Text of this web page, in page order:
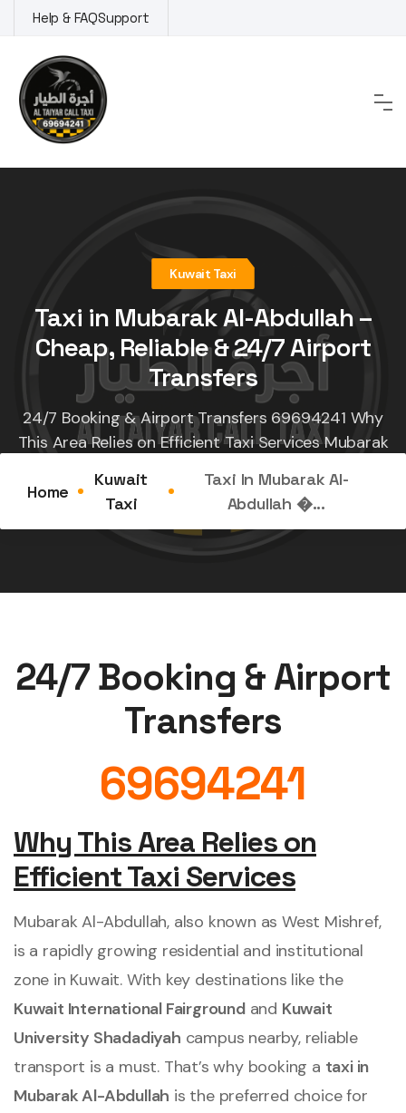
to
content
Help & FAQSupport
Kuwait Taxi
Taxi in Mubarak Al-Abdullah –
Cheap, Reliable & 24/7 Airport
Transfers
24/7 Booking & Airport Transfers 69694241 Why
This Area Relies on Efficient Taxi Services Mubarak
Home
Kuwait
Taxi
Taxi In Mubarak Al-
Abdullah �...
24/7 Booking & Airport
Transfers
69694241
Why This Area Relies on
Efficient Taxi Services
Mubarak Al-Abdullah, also known as West Mishref,
is a rapidly growing residential and institutional
zone in Kuwait. With key destinations like the
Kuwait International Fairgroundand Kuwait
University Shadadiyah campus nearby, reliable
transport is a must. That’s why booking a taxi in
Mubarak Al-Abdullah is the preferred choice for